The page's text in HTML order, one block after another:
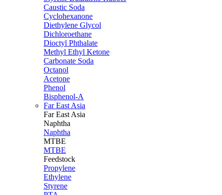
Caustic Soda
Cyclohexanone
Diethylene Glycol
Dichloroethane
Dioctyl Phthalate
Methyl Ethyl Ketone
Carbonate Soda
Octanol
Acetone
Phenol
Bisphenol-A
Far East Asia
Far East Asia
Naphtha
Naphtha
MTBE
MTBE
Feedstock
Propylene
Ethylene
Styrene